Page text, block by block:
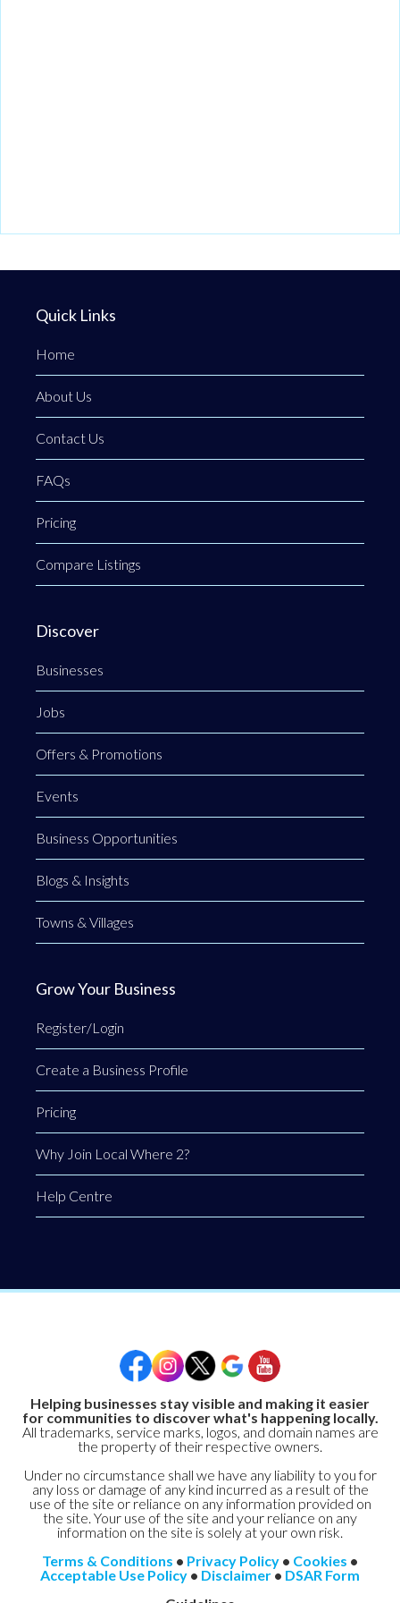
Quick Links
Home
About Us
Contact Us
FAQs
Pricing
Compare Listings
Discover
Businesses
Jobs
Offers & Promotions
Events
Business Opportunities
Blogs & Insights
Towns & Villages
Grow Your Business
Register/Login
Create a Business Profile
Pricing
Why Join Local Where 2?
Help Centre
Helping businesses stay visible and making it easier
for communities to discover what's happening locally.
All trademarks, service marks, logos, and domain names are
the property of their respective owners.
Under no circumstance shall we have any liability to you for
any loss or damage of any kind incurred as a result of the
use of the site or reliance on any information provided on
the site. Your use of the site and your reliance on any
information on the site is solely at your own risk.
Terms & Conditions • Privacy Policy • Cookies •
Acceptable Use Policy • Disclaimer • DSAR Form